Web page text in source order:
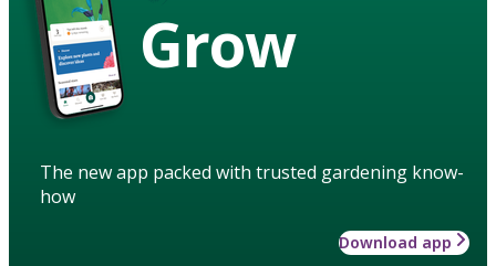
Grow
The new app packed with trusted gardening know-
how
Download app